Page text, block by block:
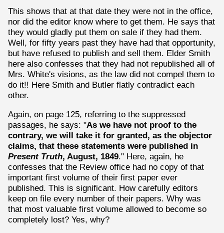
This shows that at that date they were not in the office,
nor did the editor know where to get them. He says that
they would gladly put them on sale if they had them.
Well, for fifty years past they have had that opportunity,
but have refused to publish and sell them. Elder Smith
here also confesses that they had not republished all of
Mrs. White's visions, as the law did not compel them to
do it!! Here Smith and Butler flatly contradict each
other.
Again, on page 125, referring to the suppressed
passages, he says: "As we have not proof to the
contrary, we will take it for granted, as the objector
claims, that these statements were published in
Present Truth, August, 1849." Here, again, he
confesses that the Review office had no copy of that
important first volume of their first paper ever
published. This is significant. How carefully editors
keep on file every number of their papers. Why was
that most valuable first volume allowed to become so
completely lost? Yes, why?